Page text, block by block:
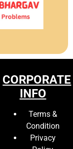
CORPORATE
INFO
Terms &
Condition
Privacy